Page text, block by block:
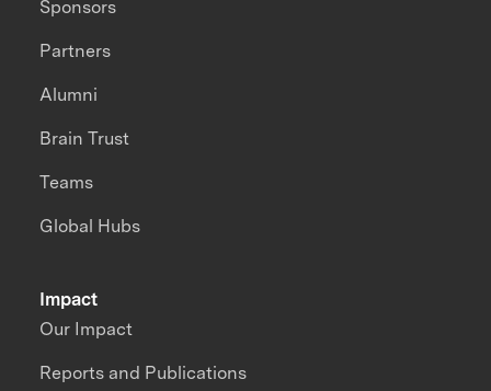
Impact
Our Impact
Reports and Publications
Sponsors
Partners
Alumni
Brain Trust
Teams
Global Hubs